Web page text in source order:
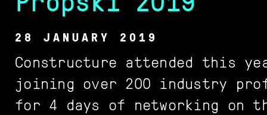
OFFICE
28 JANUARY 2019
Constructure attended this
joining over 200 industry
for 4 days of networking on